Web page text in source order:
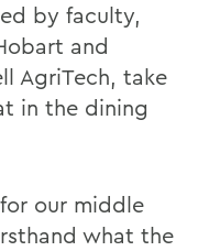
by faculty,
and
AgriTech, take
in the dining
our middle
what the